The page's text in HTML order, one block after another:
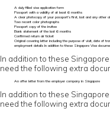
A duly filled visa application form
Passport with a validity of at least 6 months
A clear photocopy of your passport’s first, last and any other
Two recent color photographs
Passport copy of the invitee
Bank statement of the last 6 months
Confirmed return air ticket
Original covering letter including the purpose of visit, date of
employment details In addition to these Singapore Visa
In addition to these
need the following extra
An offer letter from the employer company in Singapore
In addition to these
need the following extra